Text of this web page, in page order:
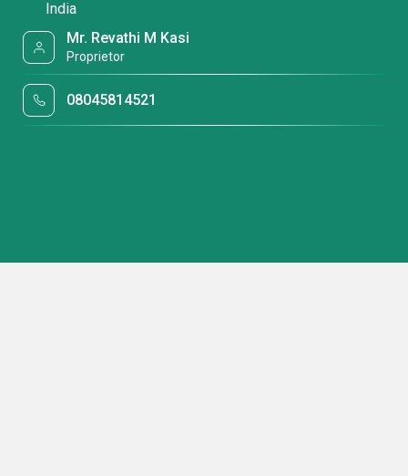
India
Mr. Revathi M Kasi
Proprietor
08045814521